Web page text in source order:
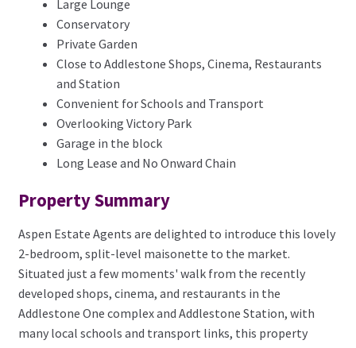
Large Lounge
Conservatory
Private Garden
Close to Addlestone Shops, Cinema, Restaurants
and Station
Convenient for Schools and Transport
Overlooking Victory Park
Garage in the block
Long Lease and No Onward Chain
Property Summary
Aspen Estate Agents are delighted to introduce this lovely
2-bedroom, split-level maisonette to the market.
Situated just a few moments' walk from the recently
developed shops, cinema, and restaurants in the
Addlestone One complex and Addlestone Station, with
many local schools and transport links, this property